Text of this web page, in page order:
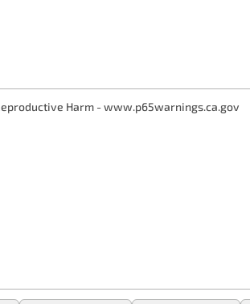
Harm - www.p65warnings.ca.gov